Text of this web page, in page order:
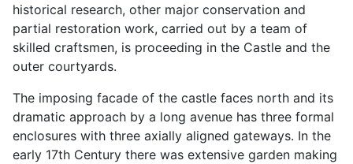
historical research, other major conservation and
partial restoration work, carried out by a team of
skilled craftsmen, is proceeding in the Castle and the
outer courtyards.
The imposing facade of the castle faces north and its
dramatic approach by a long avenue has three formal
enclosures with three axially aligned gateways. In the
early 17th Century there was extensive garden making